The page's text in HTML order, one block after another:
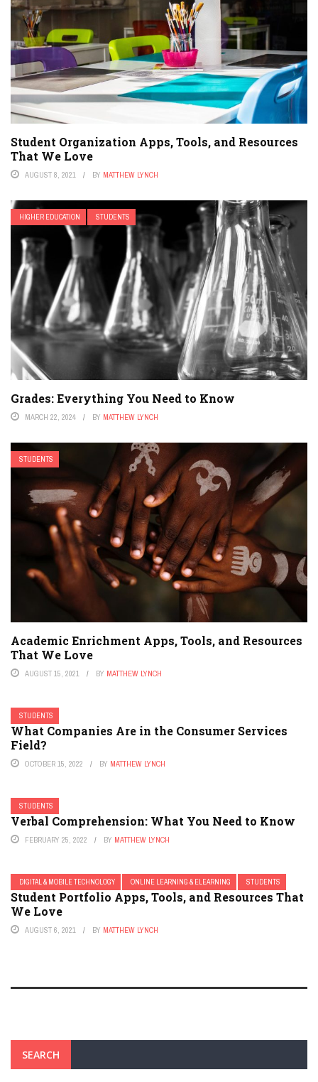
Student Organization Apps, Tools, and Resources
That We Love
AUGUST 8, 2021 BY MATTHEW LYNCH
HIGHER EDUCATION STUDENTS
Grades: Everything You Need to Know
MARCH 22, 2024 BY MATTHEW LYNCH
STUDENTS
Academic Enrichment Apps, Tools, and Resources
That We Love
AUGUST 15, 2021 BY MATTHEW LYNCH
STUDENTS
What Companies Are in the Consumer Services
Field?
OCTOBER 15, 2022 BY MATTHEW LYNCH
STUDENTS
Verbal Comprehension: What You Need to Know
FEBRUARY 25, 2022 BY MATTHEW LYNCH
DIGITAL & MOBILE TECHNOLOGY ONLINE LEARNING & ELEARNING STUDENTS
Student Portfolio Apps, Tools, and Resources That
We Love
AUGUST 6, 2021 BY MATTHEW LYNCH
SEARCH